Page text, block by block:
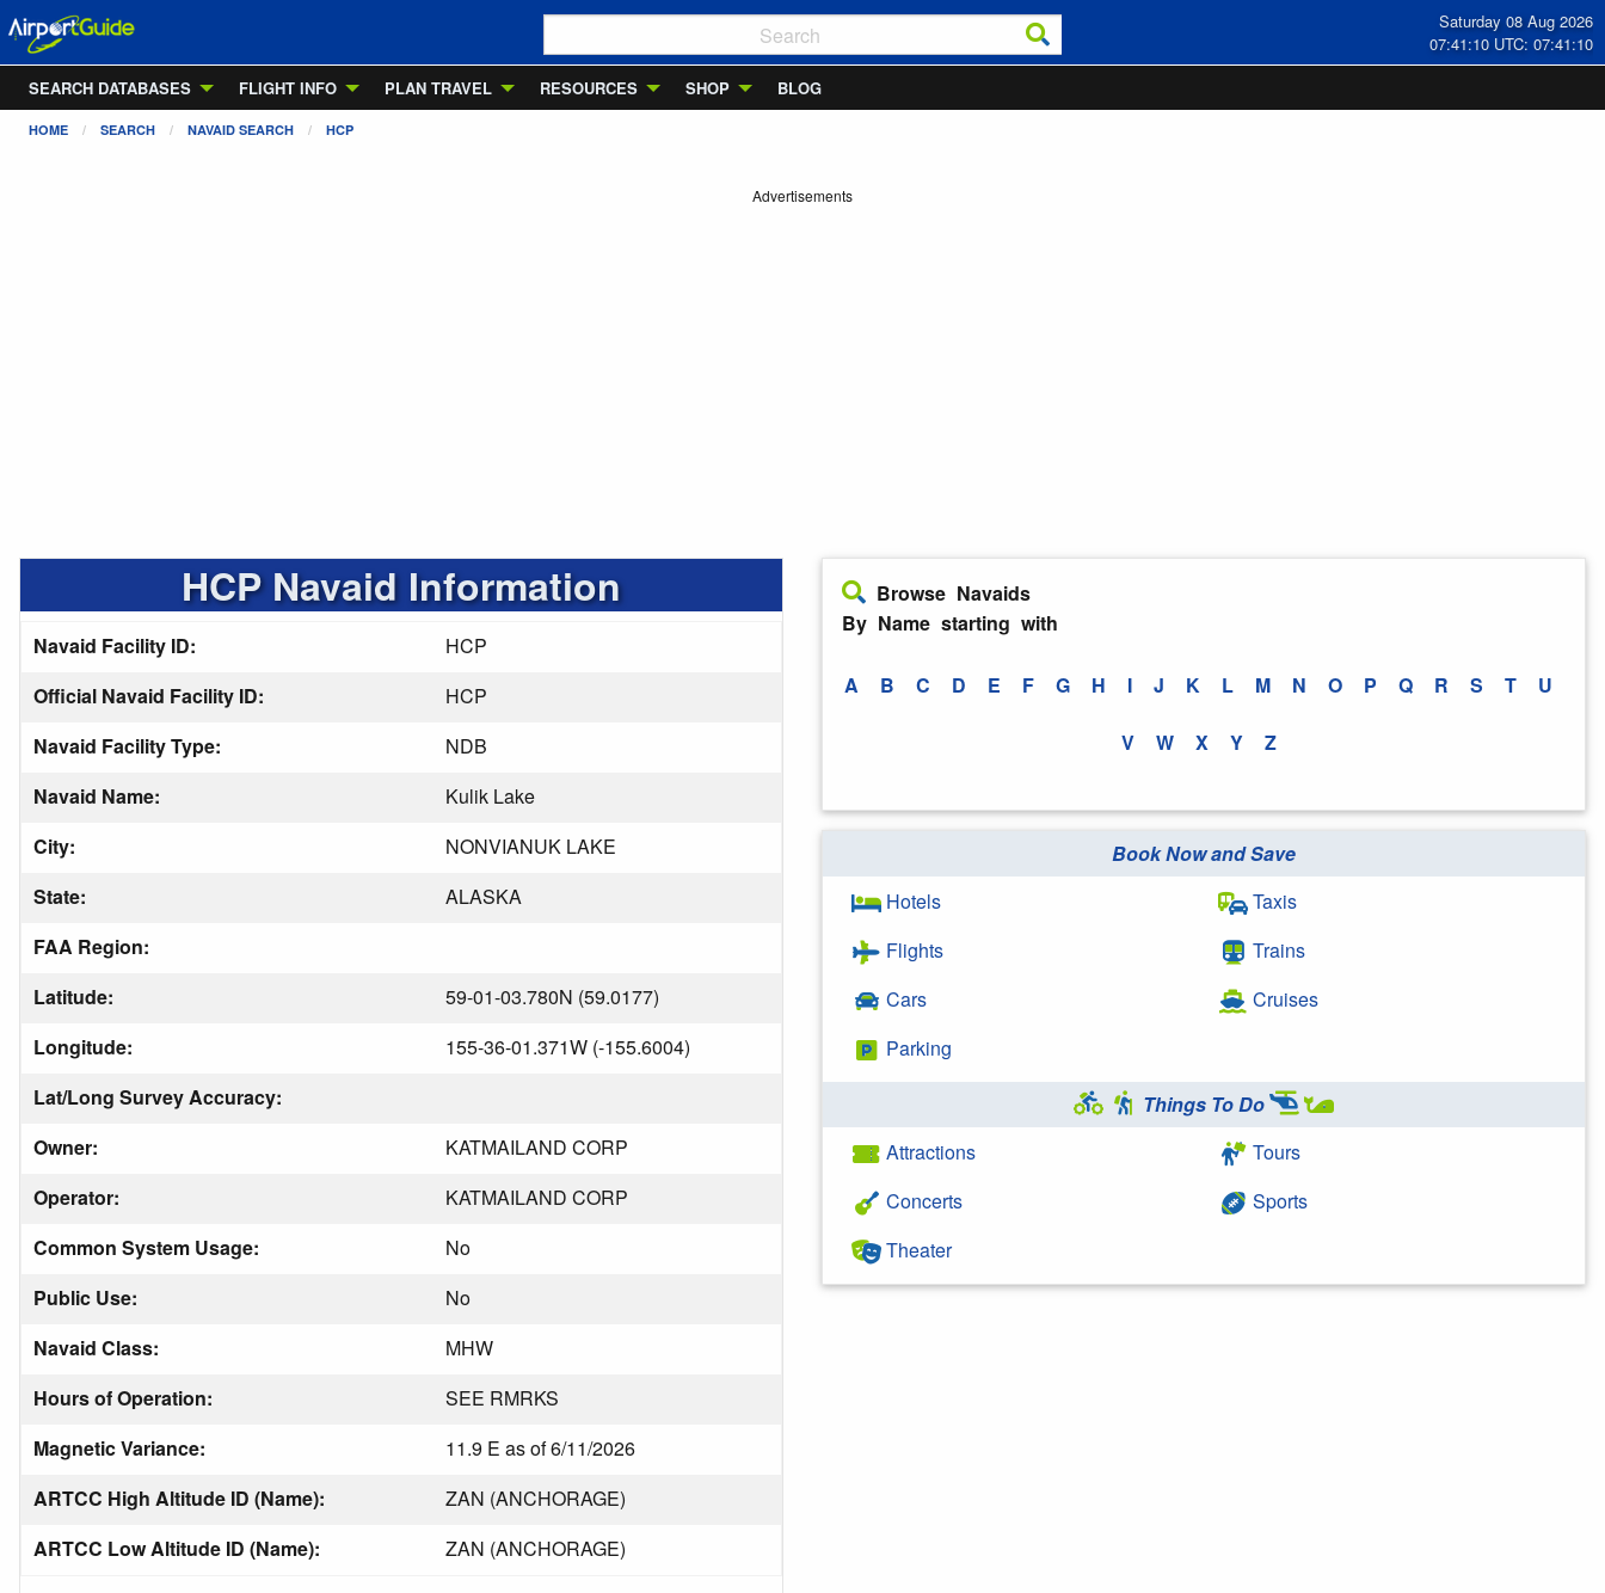
Saturday 08 Aug 2026
07:41:11 UTC: 07:41:11
SEARCH DATABASES
FLIGHT INFO PLAN TRAVEL RESOURCES SHOP BLOG
HOME SEARCH NAVAID SEARCH HCP
Advertisements
HCP Navaid Information
Navaid Facility ID:
HCP
Official Navaid Facility ID:
HCP
Navaid Facility Type:
NDB
Navaid Name:
Kulik Lake
City:
NONVIANUK LAKE
State:
ALASKA
FAA Region:
Latitude:
59-01-03.780N (59.0177)
Longitude:
155-36-01.371W (-155.6004)
Lat/Long Survey Accuracy:
Owner:
KATMAILAND CORP
Operator:
KATMAILAND CORP
Common System Usage:
No
Public Use:
No
Navaid Class:
MHW
Hours of Operation:
SEE RMRKS
Magnetic Variance:
11.9 E as of 6/11/2026
ARTCC High Altitude ID (Name):
ZAN (ANCHORAGE)
ARTCC Low Altitude ID (Name):
ZAN (ANCHORAGE)
Browse Navaids
By Name starting with
A B C D E F G H I J K L M N O P Q R S T U
V W X Y Z
Book Now and Save
Hotels
Flights
Cars
Parking
Taxis
Trains
Cruises
Things To Do
Attractions
Concerts
Theater
Tours
Sports